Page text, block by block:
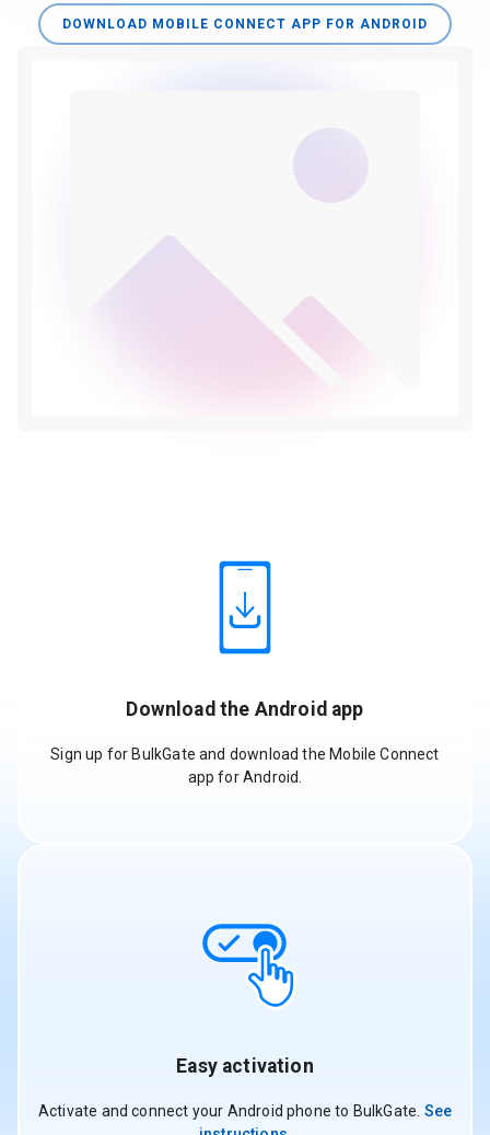
DOWNLOAD MOBILE CONNECT APP FOR ANDROID
Download the Android app
Sign up for BulkGate and download the Mobile Connect
app for Android.
Easy activation
Activate and connect your Android phone to BulkGate. See